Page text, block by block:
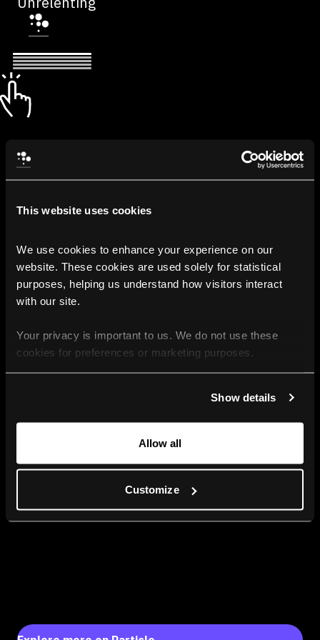
This website uses cookies
We use cookies to enhance your experience on our
website. These cookies are used solely for statistical
purposes, helping us understand how visitors interact
with our site.
Your privacy is important to us. We do not use these
cookies for preferences or marketing purposes.
For more information, please check our Privacy Policy.
Show details
Allow all
Customize